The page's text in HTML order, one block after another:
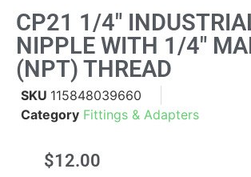
CP21 1/4"
NIPPLE WITH 1/4"
(NPT) THREAD
SKU 115848039660
Category Fittings & Adapters
$12.00